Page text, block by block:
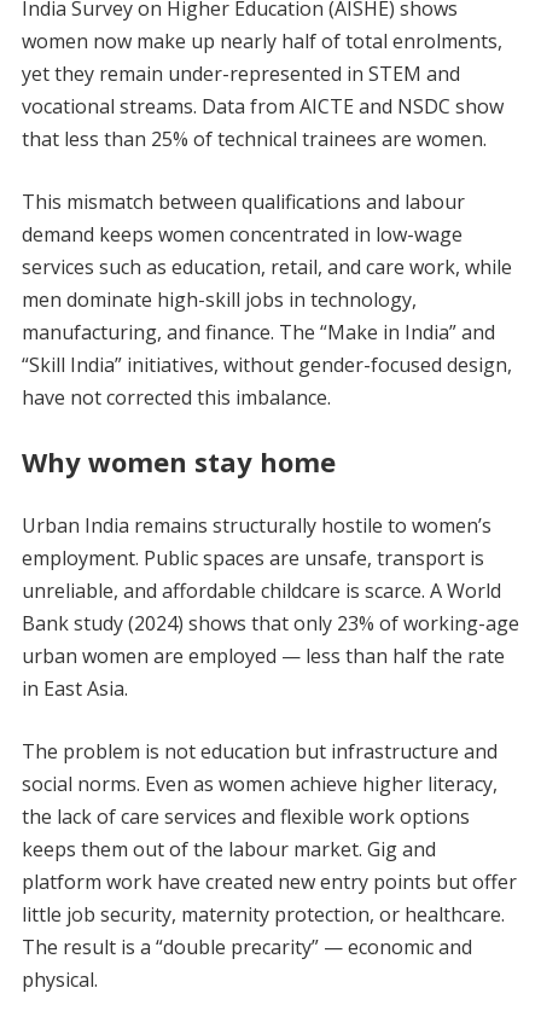
India Survey on Higher Education (AISHE) shows
women now make up nearly half of total enrolments,
yet they remain under-represented in STEM and
vocational streams. Data from AICTE and NSDC show
that less than 25% of technical trainees are women.
This mismatch between qualifications and labour
demand keeps women concentrated in low-wage
services such as education, retail, and care work, while
men dominate high-skill jobs in technology,
manufacturing, and finance. The “Make in India” and
“Skill India” initiatives, without gender-focused design,
have not corrected this imbalance.
Why women stay home
Urban India remains structurally hostile to women’s
employment. Public spaces are unsafe, transport is
unreliable, and affordable childcare is scarce. A World
Bank study (2024) shows that only 23% of working-age
urban women are employed — less than half the rate
in East Asia.
The problem is not education but infrastructure and
social norms. Even as women achieve higher literacy,
the lack of care services and flexible work options
keeps them out of the labour market. Gig and
platform work have created new entry points but offer
little job security, maternity protection, or healthcare.
The result is a “double precarity” — economic and
physical.